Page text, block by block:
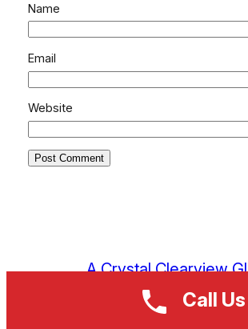
Name
Email
Website
A Crystal Clearview
Call Us